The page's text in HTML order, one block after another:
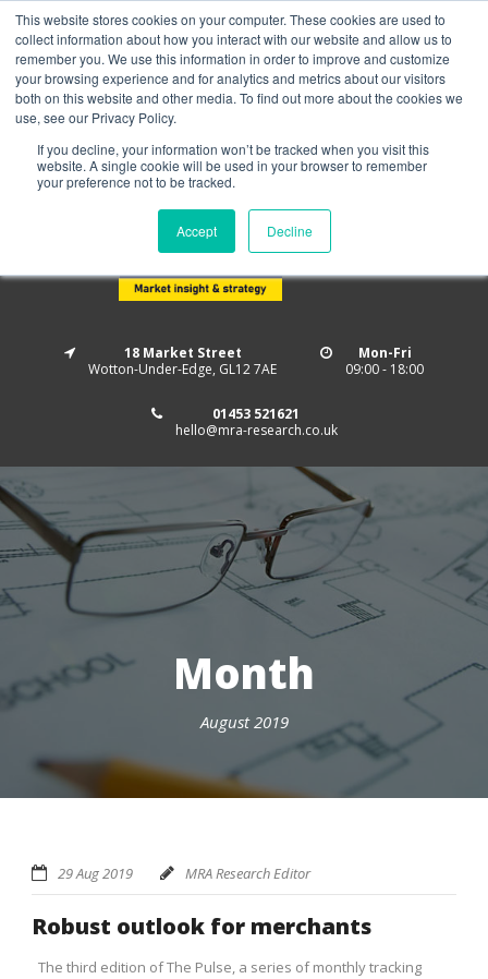
This website stores cookies on your computer. These cookies are used to
collect information about how you interact with our website and allow us to
remember you. We use this information in order to improve and customize
your browsing experience and for analytics and metrics about our visitors
both on this website and other media. To find out more about the cookies we
use, see our Privacy Policy.
If you decline, your information won’t be tracked when you visit this
website. A single cookie will be used in your browser to remember
your preference not to be tracked.
Accept Decline
Home About us MRA Data Services
BMBI
Newsletter Signup
Follow us
18 Market Street
Wotton-Under-Edge, GL12 7AE
Mon-Fri
09:00 - 18:00
01453 521621
hello@mra-research.co.uk
Month
August 2019
29 Aug 2019 MRA Research Editor
Robust outlook for merchants
The third edition of The Pulse, a series of monthly tracking